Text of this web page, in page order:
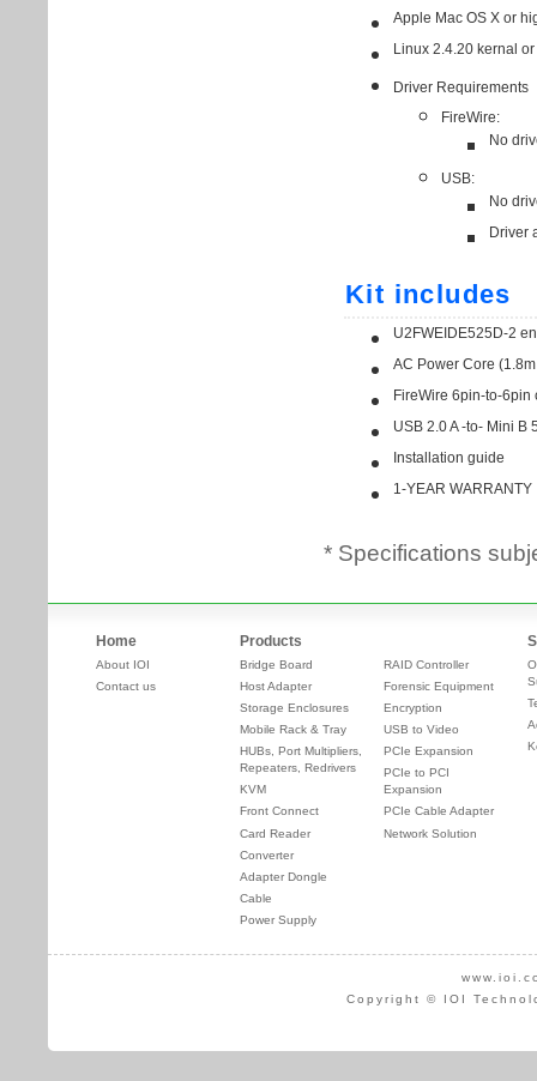
* Specifications
Home
About IOI
Contact us
Products
Bridge Board
Host Adapter
Storage Enclosures
Mobile Rack & Tray
HUBs, Port Multipliers,
Repeaters, Redrivers
KVM
Front Connect
Card Reader
Converter
Adapter Dongle
Cable
Power Supply
RAID Controller
Forensic Equipment
Encryption
USB to Video
PCIe Expansion
PCIe to PCI
Expansion
PCIe Cable Adapter
Network Solution
Copyright © IOI